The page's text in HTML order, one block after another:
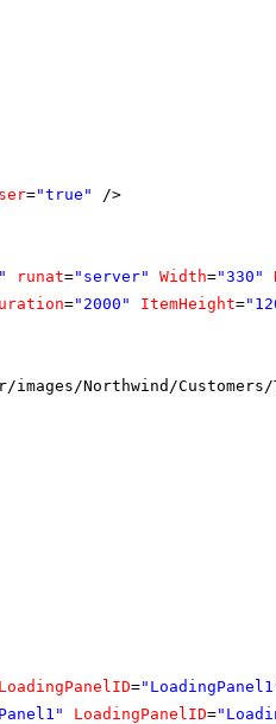
="true"
/>
runat="server" Width="330"
="2000" ItemHeight=
images/Northwind/
LoadingPanelID=
LoadingPanelID=